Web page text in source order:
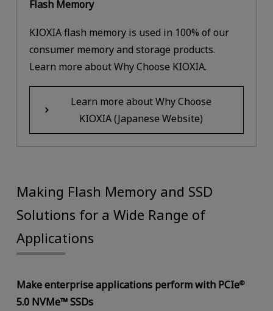
Flash Memory
KIOXIA flash memory is used in 100% of our
consumer memory and storage products.
Learn more about Why Choose KIOXIA.
Learn more about Why Choose
KIOXIA (Japanese Website)
Making Flash Memory and SSD
Solutions for a Wide Range of
Applications
Make enterprise applications perform with PCIe®
5.0 NVMe™ SSDs